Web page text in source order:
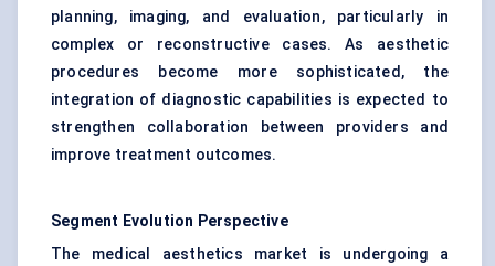
planning, imaging, and evaluation, particularly in
complex or reconstructive cases. As aesthetic
procedures become more sophisticated, the
integration of diagnostic capabilities is expected to
strengthen collaboration between providers and
improve treatment outcomes.
Segment Evolution Perspective
The medical aesthetics market is undergoing a